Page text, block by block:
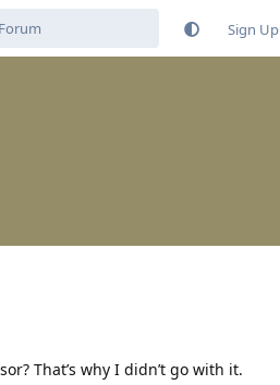
Sign Up
That’s why I didn’t go with it.